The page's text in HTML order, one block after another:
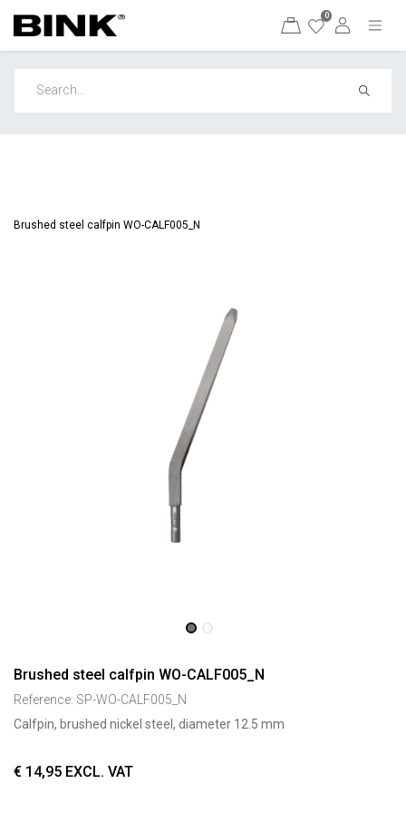
0
Brushed steel calfpin WO-CALF005_N
Brushed steel calfpin WO-CALF005_N
Reference: SP-WO-CALF005_N
Calfpin, brushed nickel steel, diameter 12.5 mm
€ 14,95 EXCL. VAT